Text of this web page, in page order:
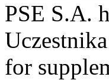
PSE S.A.
for